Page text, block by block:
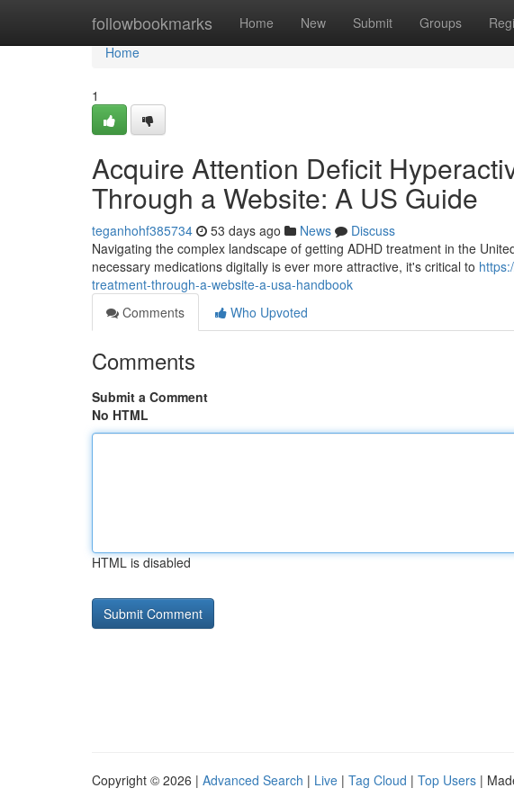
followbookmarks Home New Submit Groups
Home
Home
1
Acquire Attention Deficit
Through a Website: A US Guide
teganhohf385734 53 days ago News
Discuss
Navigating the complex landscape of getting ADHD treatment in the
necessary medications digitally is ever more attractive, it's critical to
treatment-through-a-website-a-usa-handbook
Comments
Who Upvoted
Comments
Submit a Comment
No HTML
HTML is disabled
Copyright © 2026 | Advanced Search | Live | Tag Cloud | Top Users |